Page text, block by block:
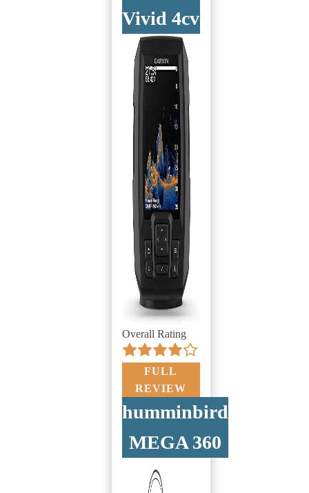
Vivid 4cv
Overall Rating
FULL
REVIEW
humminbird
MEGA 360